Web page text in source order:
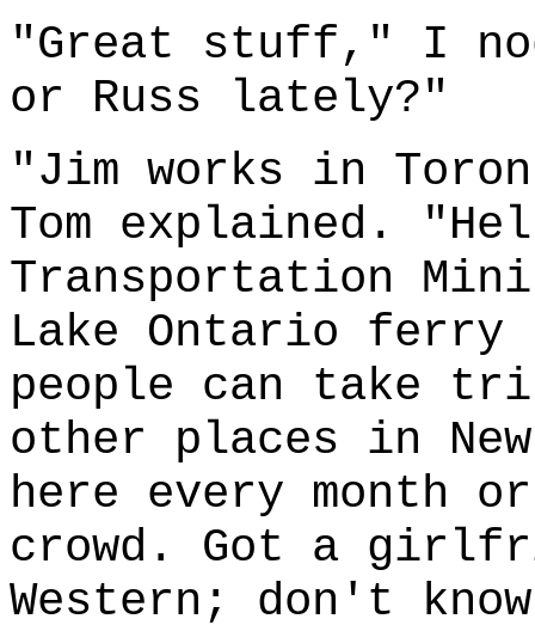
"Great stuff," I
or Russ lately?"
"Jim works in
Tom explained.
Transportation
Lake Ontario ferry
people can take
other places in New
here every month
crowd. Got a
Western; don't